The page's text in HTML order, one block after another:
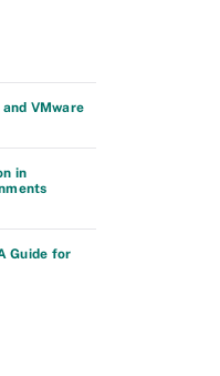
VMware
in
Guide for